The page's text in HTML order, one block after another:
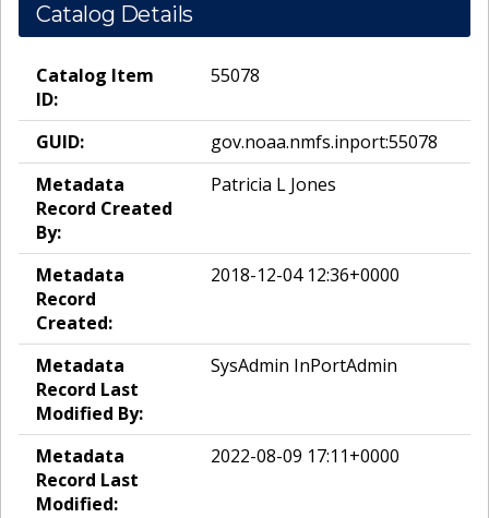
Catalog Details
Catalog Item
ID:
55078
GUID:
gov.noaa.nmfs.inport:55078
Metadata
Record Created
By:
Patricia L Jones
Metadata
Record
Created:
2018-12-04 12:36+0000
Metadata
Record Last
Modified By:
SysAdmin InPortAdmin
Metadata
Record Last
Modified:
2022-08-09 17:11+0000